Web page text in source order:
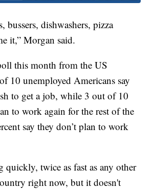
bussers, dishwashers, pizza
it,” Morgan said.
this month from the US
10 unemployed Americans say
to get a job, while 3 out of 10
to work again for the rest of the
say they don’t plan to work
quickly, twice as fast as any other
right now, but it doesn't